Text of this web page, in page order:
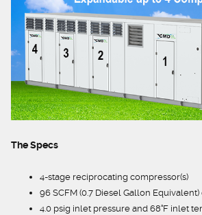
The Specs
4-stage reciprocating compressor(s)
96 SCFM (0.7 Diesel Gallon Equivalent)
4.0 psig inlet pressure and 68°F inlet